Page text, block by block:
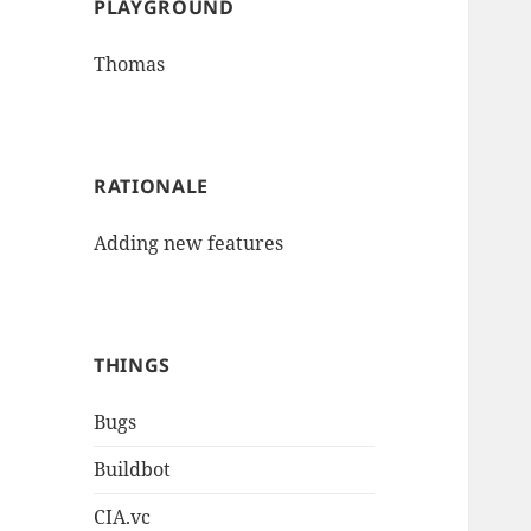
PLAYGROUND
Thomas
RATIONALE
Adding new features
THINGS
Bugs
Buildbot
CIA.vc